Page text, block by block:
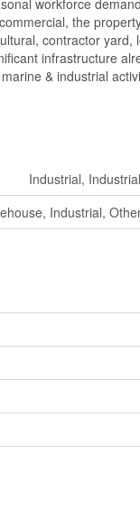
the
contractor yard,
infrastructure
& industrial
Industrial,
Industrial,